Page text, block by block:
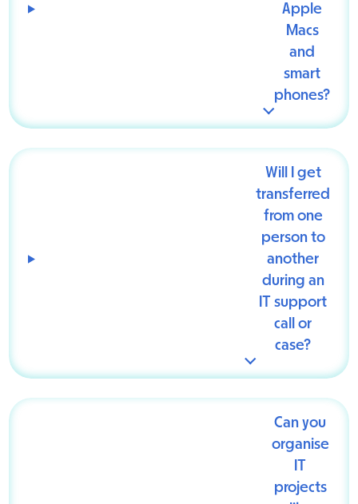
Apple
Macs
and
smart
phones?
Will I get
transferred
from one
person to
another
during an
IT support
call or
case?
Can you
organise
IT
projects